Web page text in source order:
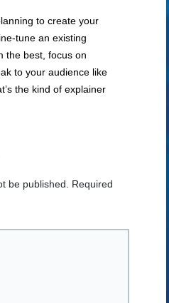
to create your
tune an existing
the best, focus on
to your audience like
the kind of explainer
be published. Required